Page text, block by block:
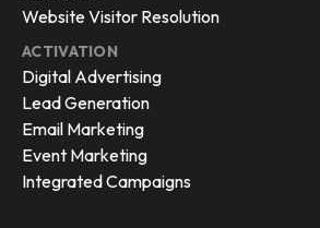
Website Visitor Resolution
ACTIVATION
Digital Advertising
Lead Generation
Email Marketing
Event Marketing
Integrated Campaigns